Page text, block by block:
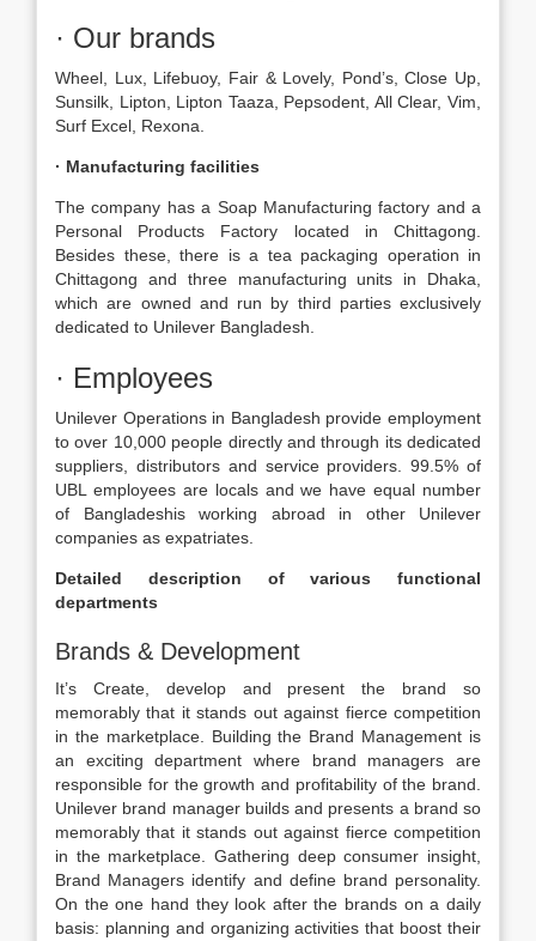
· Our brands
Wheel, Lux, Lifebuoy, Fair & Lovely, Pond’s, Close Up,
Sunsilk, Lipton, Lipton Taaza, Pepsodent, All Clear, Vim,
Surf Excel, Rexona.
· Manufacturing facilities
The company has a Soap Manufacturing factory and a
Personal Products Factory located in Chittagong.
Besides these, there is a tea packaging operation in
Chittagong and three manufacturing units in Dhaka,
which are owned and run by third parties exclusively
dedicated to Unilever Bangladesh.
· Employees
Unilever Operations in Bangladesh provide employment
to over 10,000 people directly and through its dedicated
suppliers, distributors and service providers. 99.5% of
UBL employees are locals and we have equal number
of Bangladeshis working abroad in other Unilever
companies as expatriates.
Detailed description of various functional
departments
Brands & Development
It’s Create, develop and present the brand so
memorably that it stands out against fierce competition
in the marketplace. Building the Brand Management is
an exciting department where brand managers are
responsible for the growth and profitability of the brand.
Unilever brand manager builds and presents a brand so
memorably that it stands out against fierce competition
in the marketplace. Gathering deep consumer insight,
Brand Managers identify and define brand personality.
On the one hand they look after the brands on a daily
basis: planning and organizing activities that boost their